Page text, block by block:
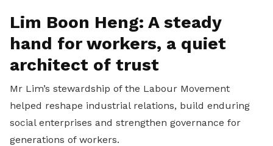
Lim Boon Heng: A steady
hand for workers, a quiet
architect of trust
Mr Lim’s stewardship of the Labour Movement
helped reshape industrial relations, build enduring
social enterprises and strengthen governance for
generations of workers.